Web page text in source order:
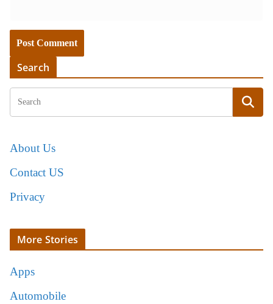
Search
About Us
Contact US
Privacy
More Stories
Apps
Automobile